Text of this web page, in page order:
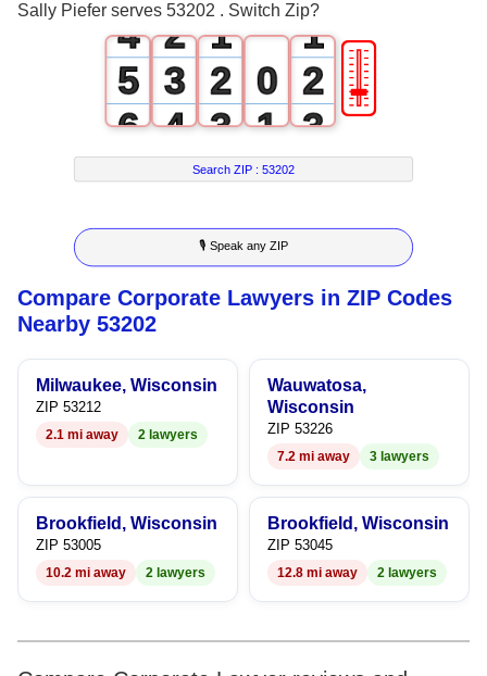
Sally Piefer serves 53202 . Switch Zip?
4
5
6
7
8
9
2
3
4
5
6
7
8
9
1
2
3
4
5
6
7
8
0
1
2
3
4
5
6
7
8
9
1
2
3
4
5
6
7
8
9
🎚
Search ZIP :53202
🎙 Speak any ZIP
Compare Corporate Lawyers in ZIP Codes
Nearby 53202
Milwaukee, Wisconsin
ZIP 53212
2.1 mi away 2 lawyers
Wauwatosa,
Wisconsin
ZIP 53226
7.2 mi away 3 lawyers
Brookfield, Wisconsin
ZIP 53005
10.2 mi away 2 lawyers
Brookfield, Wisconsin
ZIP 53045
12.8 mi away 2 lawyers